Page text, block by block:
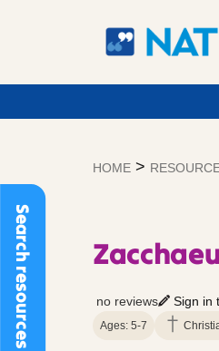
Search resources
HOME >
no reviews Sign in
Ages: 5-7